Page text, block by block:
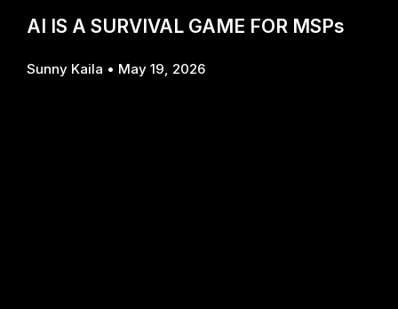
AI IS A SURVIVAL GAME FOR MSPs
Sunny Kaila May 19, 2026